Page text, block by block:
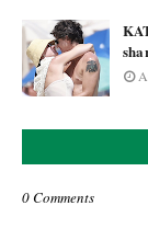
0 Comments